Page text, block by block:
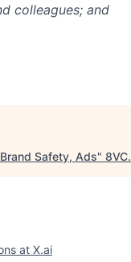
colleagues; and
Safety, Ads" 8VC.
at X.ai